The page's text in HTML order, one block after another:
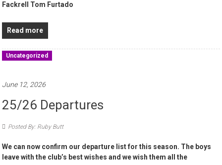
Fackrell Tom Furtado
Read more
Uncategorized
June 12, 2026
25/26 Departures
Posted By: Ruby Butt
We can now confirm our departure list for this season. The boys
leave with the club’s best wishes and we wish them all the